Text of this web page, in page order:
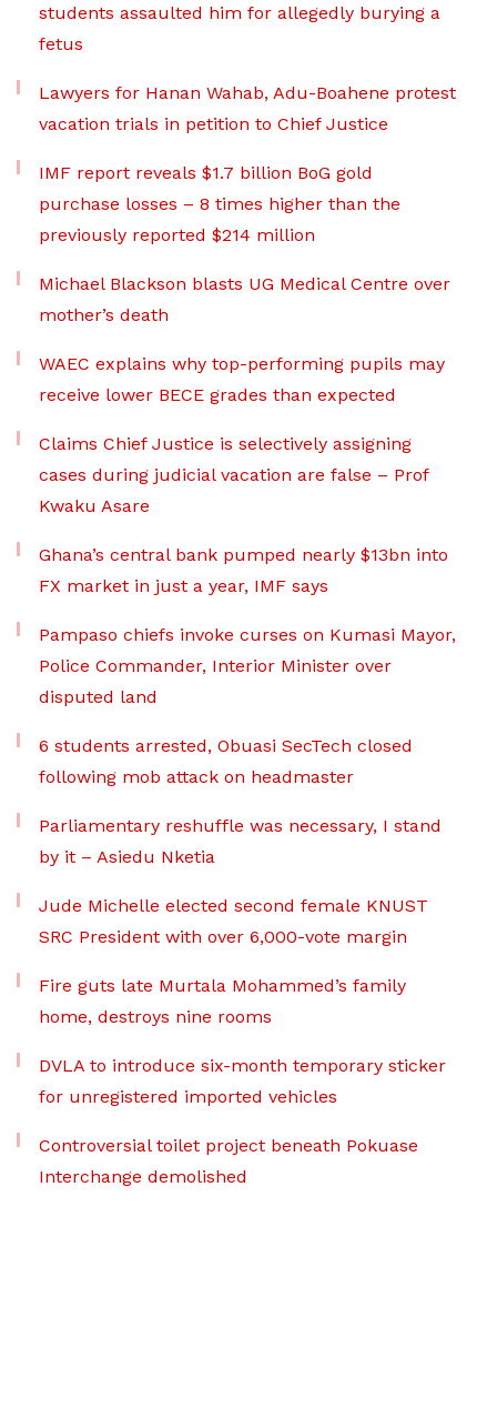
students assaulted him for allegedly burying a
fetus
Lawyers for Hanan Wahab, Adu-Boahene protest
vacation trials in petition to Chief Justice
IMF report reveals $1.7 billion BoG gold
purchase losses – 8 times higher than the
previously reported $214 million
Michael Blackson blasts UG Medical Centre over
mother’s death
WAEC explains why top-performing pupils may
receive lower BECE grades than expected
Claims Chief Justice is selectively assigning
cases during judicial vacation are false – Prof
Kwaku Asare
Ghana’s central bank pumped nearly $13bn into
FX market in just a year, IMF says
Pampaso chiefs invoke curses on Kumasi Mayor,
Police Commander, Interior Minister over
disputed land
6 students arrested, Obuasi SecTech closed
following mob attack on headmaster
Parliamentary reshuffle was necessary, I stand
by it – Asiedu Nketia
Jude Michelle elected second female KNUST
SRC President with over 6,000-vote margin
Fire guts late Murtala Mohammed’s family
home, destroys nine rooms
DVLA to introduce six-month temporary sticker
for unregistered imported vehicles
Controversial toilet project beneath Pokuase
Interchange demolished